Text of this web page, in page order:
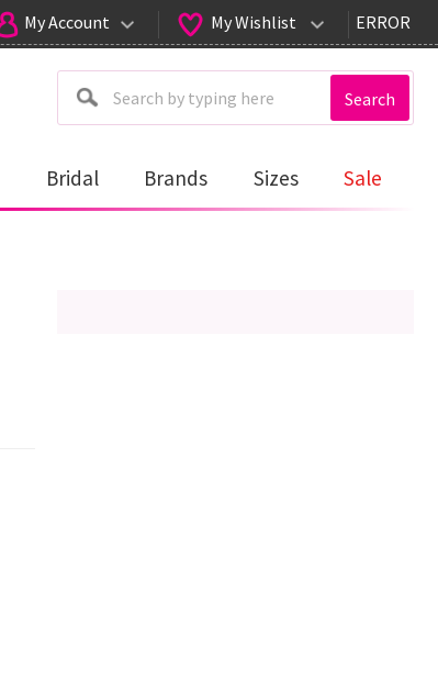
My Account My Wishlist ERROR
Search
Bridal Brands Sizes Sale